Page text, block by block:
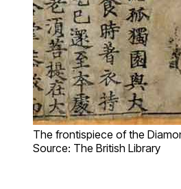
The frontispiece of the
Source: The British Library